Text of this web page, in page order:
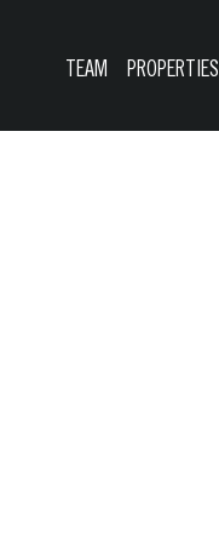
TEAM PROPERTIES